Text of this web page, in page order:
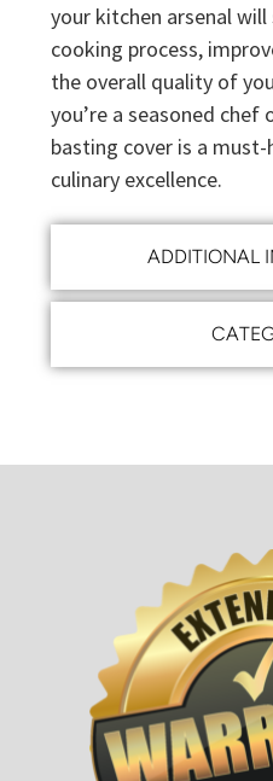
ADDITIONAL
your kitchen arsenal
cooking process,
the overall quality of
you’re a seasoned chef
basting cover is a
culinary excellence.